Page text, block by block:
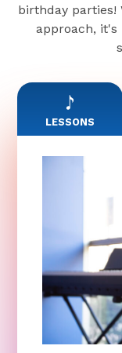
birthday
approach, it's
LESSONS